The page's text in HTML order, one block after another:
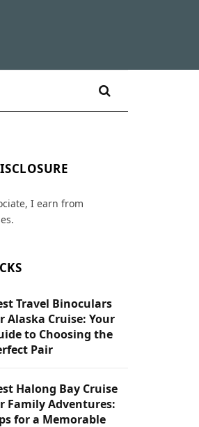
I earn from
Travel Binoculars
Alaska Cruise: Your
to Choosing the
Pair
Halong Bay Cruise
Family Adventures:
for a Memorable